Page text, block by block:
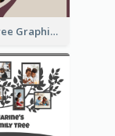
Flower Tree Graphic Family Tree